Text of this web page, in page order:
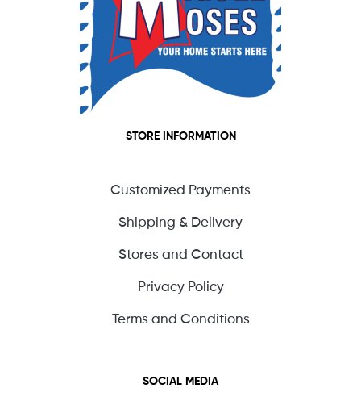
STORE INFORMATION
Customized Payments
Shipping & Delivery
Stores and Contact
Privacy Policy
Terms and Conditions
SOCIAL MEDIA